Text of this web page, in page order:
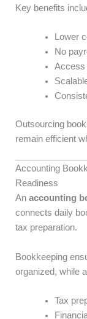
Key benefits
Lower
No
Access
Outsourcing
remain efficient
Accounting
Readiness
An accounting
connects daily
tax preparation.
Bookkeeping
organized, while
Tax